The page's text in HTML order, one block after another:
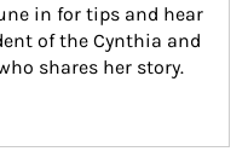
in for tips and hear
of the Cynthia and
shares her story.